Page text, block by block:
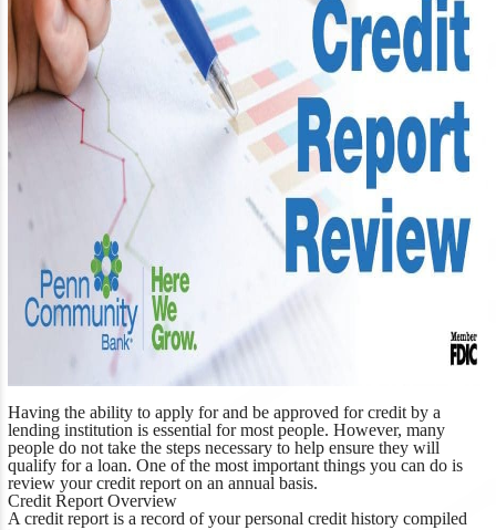
Having the ability to apply for and be approved for credit by a
lending institution is essential for most people. However, many
people do not take the steps necessary to help ensure they will
qualify for a loan. One of the most important things you can do is
review your credit report on an annual basis.
Credit Report Overview
A credit report is a record of your personal credit history compiled